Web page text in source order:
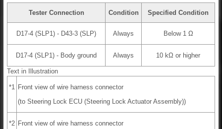
Tester Connection Condition Specified Condition
D17-4 (SLP1) - D43-3 (SLP) Always Below 1 Ω
D17-4 (SLP1) - Body ground Always 10 kΩ or higher
Text in Illustration
*1 Front view of wire harness connector
(to Steering Lock ECU (Steering Lock Actuator Assembly))
*2 Front view of wire harness connector